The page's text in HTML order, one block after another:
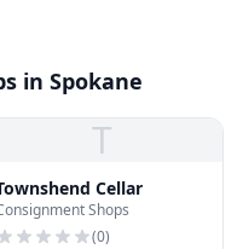
in Spokane
T
Cellar
Shops
(0)